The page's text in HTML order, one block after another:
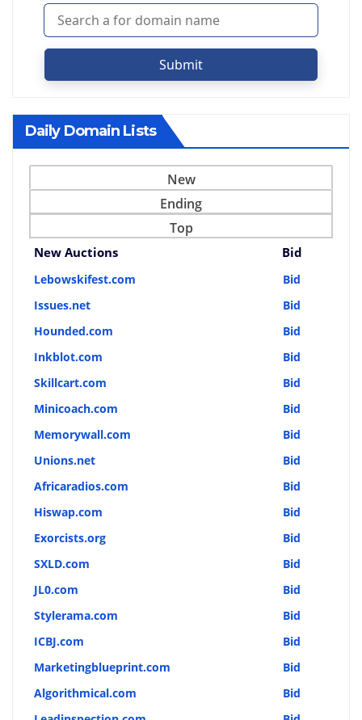
Submit
Daily Domain Lists
New
Ending
Top
New Auctions Bid
Lebowskifest.com
Bid
Issues.net
Bid
Hounded.com
Bid
Inkblot.com
Bid
Skillcart.com
Bid
Minicoach.com
Bid
Memorywall.com
Bid
Unions.net
Bid
Africaradios.com
Bid
Hiswap.com
Bid
Exorcists.org
Bid
SXLD.com
Bid
JL0.com
Bid
Stylerama.com
Bid
ICBJ.com
Bid
Marketingblueprint.com
Bid
Algorithmical.com
Bid